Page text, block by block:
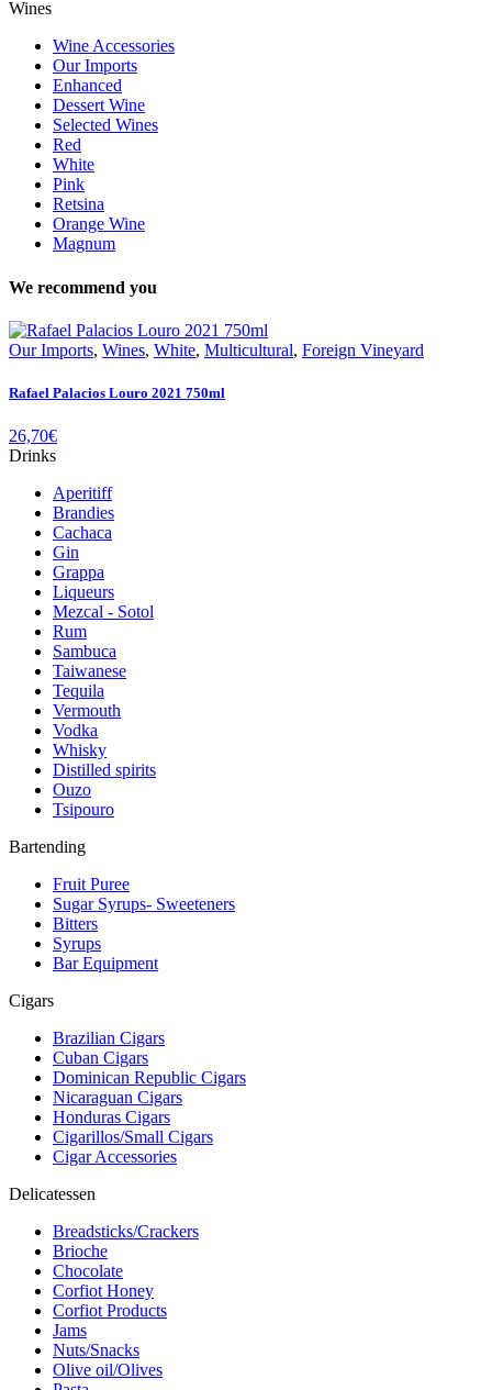
Wines
Wine Accessories
Our Imports
Enhanced
Dessert Wine
Selected Wines
Red
White
Pink
Retsina
Orange Wine
Magnum
We recommend you
Our Imports, Wines, White, Multicultural, Foreign Vineyard
Rafael Palacios Louro 2021 750ml
26,70€
Drinks
Aperitiff
Brandies
Cachaca
Gin
Grappa
Liqueurs
Mezcal - Sotol
Rum
Sambuca
Taiwanese
Tequila
Vermouth
Vodka
Whisky
Distilled spirits
Ouzo
Tsipouro
Bartending
Fruit Puree
Sugar Syrups- Sweeteners
Bitters
Syrups
Bar Equipment
Cigars
Brazilian Cigars
Cuban Cigars
Dominican Republic Cigars
Nicaraguan Cigars
Honduras Cigars
Cigarillos/Small Cigars
Cigar Accessories
Delicatessen
Breadsticks/Crackers
Brioche
Chocolate
Corfiot Honey
Corfiot Products
Jams
Nuts/Snacks
Olive oil/Olives